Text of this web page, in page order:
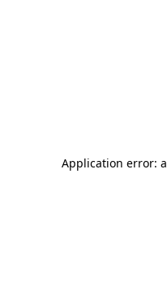
Application error: a